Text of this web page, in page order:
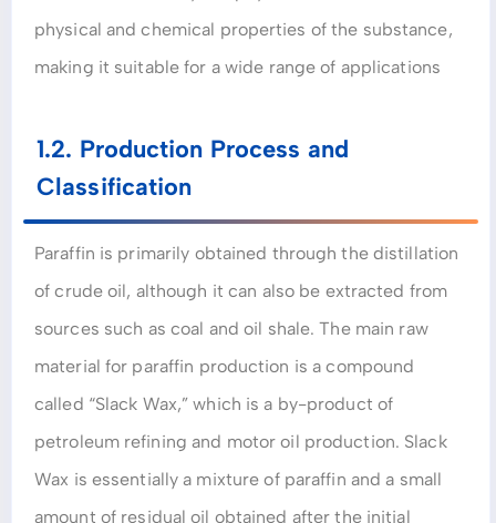
physical and chemical properties of the substance,
making it suitable for a wide range of applications
1.2. Production Process and
Classification
Paraffin is primarily obtained through the distillation
of crude oil, although it can also be extracted from
sources such as coal and oil shale. The main raw
material for paraffin production is a compound
called “Slack Wax,” which is a by-product of
petroleum refining and motor oil production. Slack
Wax is essentially a mixture of paraffin and a small
amount of residual oil obtained after the initial